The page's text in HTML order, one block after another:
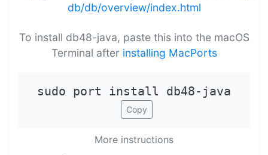
db/db/overview/index.html
To install db48-java, paste this into the macOS
Terminal after installing MacPorts
sudo port install db48-java
Copy
More instructions